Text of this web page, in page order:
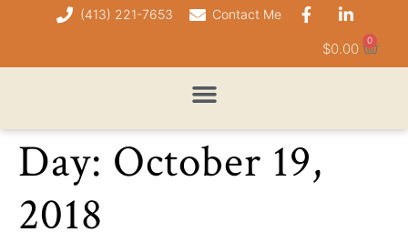
(413) 221-7653 Contact Me
$0.00 0
Day: October 19,
2018